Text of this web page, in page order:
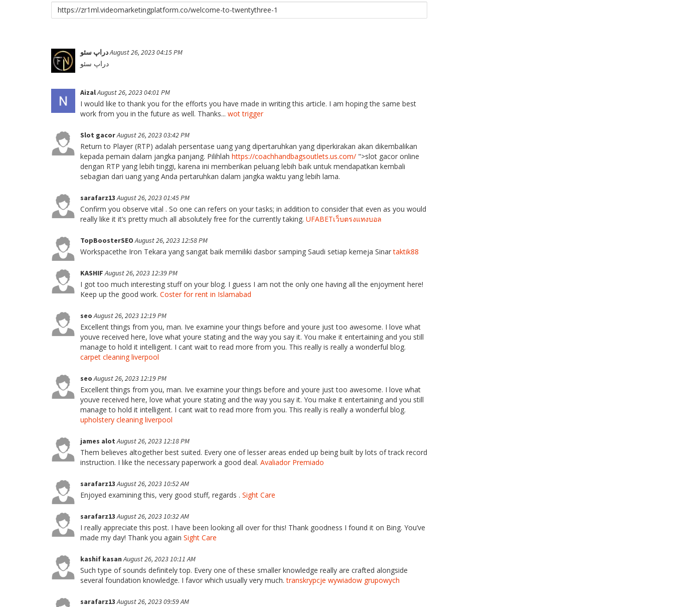
Link
to
دراپ سئوAugust 26, 2023 04:15 PM
دراپ سئو
AizalAugust 26, 2023 04:01 PM
I would like to thank you for the efforts you have made in writing this article. I am hoping the same best
work from you in the future as well. Thanks... wot trigger
Slot gacorAugust 26, 2023 03:42 PM
Return to Player (RTP) adalah persentase uang yang dipertaruhkan yang diperkirakan akan dikembalikan
kepada pemain dalam jangka panjang. Pilihlah https://coachhandbagsoutlets.us.com/ ">slot gacor online
dengan RTP yang lebih tinggi, karena ini memberikan peluang lebih baik untuk mendapatkan kembali
sebagian dari uang yang Anda pertaruhkan dalam jangka waktu yang lebih lama.
sarafarz13August 26, 2023 01:45 PM
Confirm you observe vital . So one can refers on your tasks; in addition to consider that even as you would
really like it it’s pretty much all absolutely free for the currently taking. UFABETเว็บตรงแทงบอล
TopBoosterSEOAugust 26, 2023 12:58 PM
Workspacethe Iron Tekara yang sangat baik memiliki dasbor samping Saudi setiap kemeja Sinartaktik88
KASHIFAugust 26, 2023 12:39 PM
I got too much interesting stuff on your blog. I guess I am not the only one having all the enjoyment here!
Keep up the good work. Coster for rent in Islamabad
seoAugust 26, 2023 12:19 PM
Excellent things from you, man. Ive examine your things before and youre just too awesome. I love what
youve received here, love what youre stating and the way you say it. You make it entertaining and you still
manage to hold it intelligent. I cant wait to read more from you. This really is really a wonderful blog.
carpet cleaning liverpool
seoAugust 26, 2023 12:19 PM
Excellent things from you, man. Ive examine your things before and youre just too awesome. I love what
youve received here, love what youre stating and the way you say it. You make it entertaining and you still
manage to hold it intelligent. I cant wait to read more from you. This really is really a wonderful blog.
upholstery cleaning liverpool
james alotAugust 26, 2023 12:18 PM
Them believes altogether best suited. Every one of lesser areas ended up being built by lots of track record
instruction. I like the necessary paperwork a good deal. Avaliador Premiado
sarafarz13August 26, 2023 10:52 AM
Enjoyed examining this, very good stuff, regards . Sight Care
sarafarz13August 26, 2023 10:32 AM
I really appreciate this post. I have been looking all over for this! Thank goodness I found it on Bing. You’ve
made my day! Thank you again Sight Care
kashif kasanAugust 26, 2023 10:11 AM
Such type of sounds definitely top. Every one of these smaller knowledge really are crafted alongside
several foundation knowledge. I favor which usually very much.transkrypcje wywiadow grupowych
sarafarz13August 26, 2023 09:59 AM